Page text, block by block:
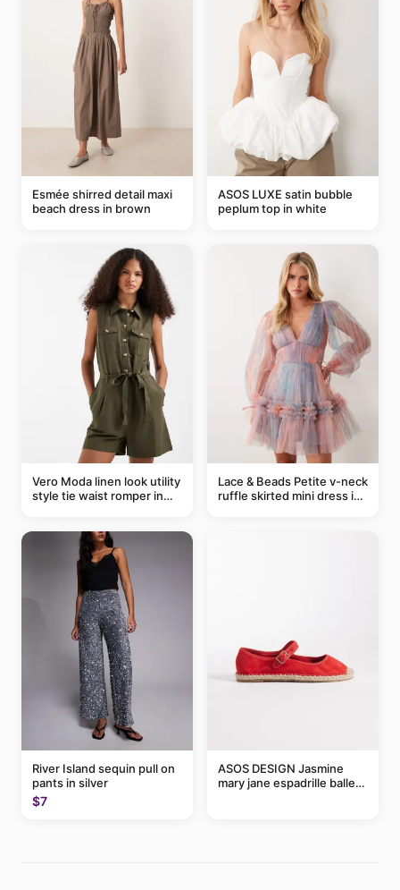
Esmée shirred detail maxi
beach dress in brown
ASOS LUXE satin bubble
peplum top in white
Vero Moda linen look utility
style tie waist romper in
Lace & Beads Petite v-neck
ruffle skirted mini dress in
River Island sequin pull on
pants in silver
$7
ASOS DESIGN Jasmine
mary jane espadrille ballet